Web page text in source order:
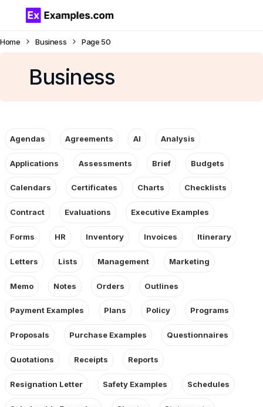
Home Business Page 50
Business
Agendas Agreements AI Analysis
Applications Assessments Brief Budgets
Calendars Certificates Charts Checklists
Contract Evaluations Executive Examples
Forms HR Inventory Invoices Itinerary
Letters Lists Management Marketing
Memo Notes Orders Outlines
Payment Examples Plans Policy Programs
Proposals Purchase Examples Questionnaires
Quotations Receipts Reports
Resignation Letter Safety Examples Schedules